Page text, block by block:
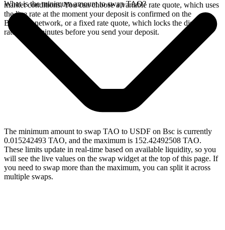
market conditions. You can choose a variable rate quote, which uses
the live rate at the moment your deposit is confirmed on the
Bittensor network, or a fixed rate quote, which locks the displayed
rate for 15 minutes before you send your deposit.
What is the minimum amount to swap TAO?
The minimum amount to swap TAO to USDF on Bsc is currently
0.015242493 TAO, and the maximum is 152.42492508 TAO.
These limits update in real-time based on available liquidity, so you
will see the live values on the swap widget at the top of this page. If
you need to swap more than the maximum, you can split it across
multiple swaps.